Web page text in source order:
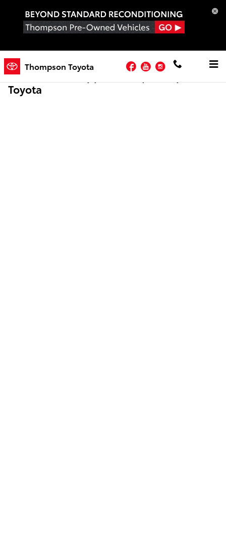
Thompson Toyota Facebook
YouTubeInstagram
Online Credit Application | Thompson
Toyota